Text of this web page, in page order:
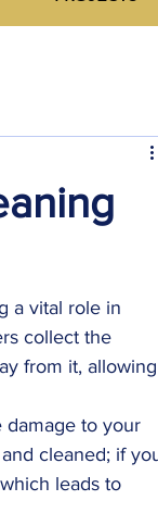
a vital role in
collect the
from it, allowing
damage to your
cleaned; if
leads to